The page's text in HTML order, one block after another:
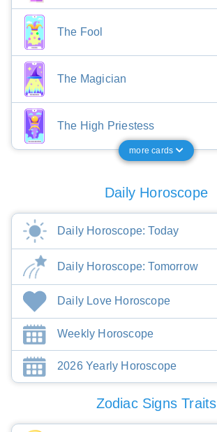
The Fool
The Magician
The High Priestess
more cards
Daily Horoscope
Daily Horoscope: Today
Daily Horoscope: Tomorrow
Daily Love Horoscope
Weekly Horoscope
2026 Yearly Horoscope
Zodiac Signs Traits